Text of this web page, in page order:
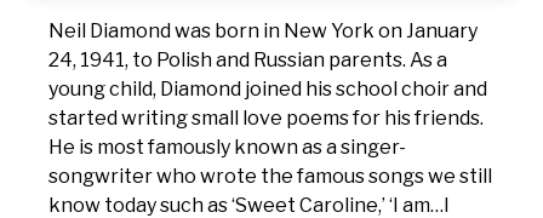
Neil Diamond was born in New York on January
24, 1941, to Polish and Russian parents. As a
young child, Diamond joined his school choir and
started writing small love poems for his friends.
He is most famously known as a singer-
songwriter who wrote the famous songs we still
know today such as ‘Sweet Caroline,’ ‘I am…I